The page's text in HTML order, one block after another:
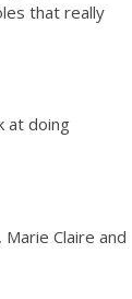
that really
at doing
Claire and